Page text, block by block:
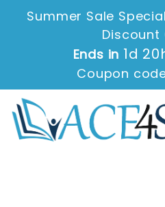
Summer Sale
Discount
Ends in 1d
Coupon